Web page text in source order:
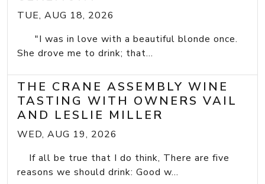
TUE, AUG 18, 2026
"I was in love with a beautiful blonde once.
She drove me to drink; that...
THE CRANE ASSEMBLY WINE
TASTING WITH OWNERS VAIL
AND LESLIE MILLER
WED, AUG 19, 2026
If all be true that I do think, There are five
reasons we should drink: Good w...